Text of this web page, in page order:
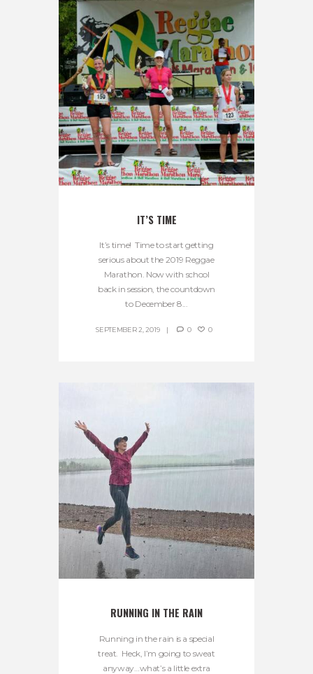
IT’S TIME
It’s time! Time to start getting
serious about the 2019 Reggae
Marathon. Now with school
back in session, the countdown
to December 8...
SEPTEMBER 2, 2019 0 0
RUNNING IN THE RAIN
Running in the rain is a special
treat. Heck, I’m going to sweat
anyway…what’s a little extra